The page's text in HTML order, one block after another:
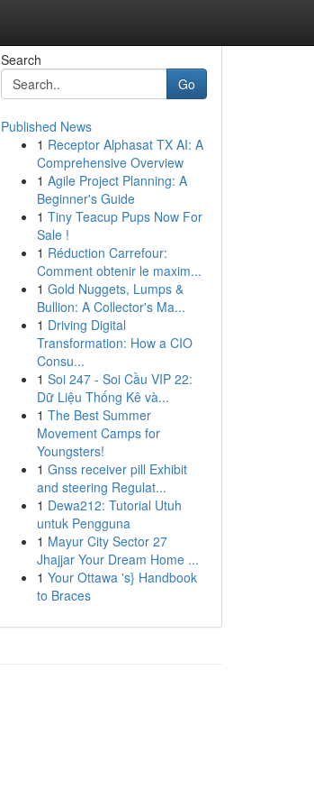
Search
Go
Published News
1 Receptor Alphasat TX AI: A
Comprehensive Overview
1 Agile Project Planning: A
Beginner's Guide
1 Tiny Teacup Pups Now For
Sale !
1 Réduction Carrefour:
Comment obtenir le maxim...
1 Gold Nuggets, Lumps &
Bullion: A Collector's Ma...
1 Driving Digital
Transformation: How a CIO
Consu...
1 Soi 247 - Soi Cầu VIP 22:
Dữ Liệu Thống Kê và...
1 The Best Summer
Movement Camps for
Youngsters!
1 Gnss receiver pill Exhibit
and steering Regulat...
1 Dewa212: Tutorial Utuh
untuk Pengguna
1 Mayur City Sector 27
Jhajjar Your Dream Home ...
1 Your Ottawa 's} Handbook
to Braces